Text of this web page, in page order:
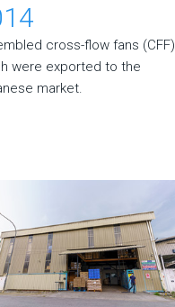
cross-flow fans (CFF),
were exported to the
market.